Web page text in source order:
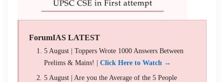
ForumIAS LATEST
5 August | Toppers Wrote 1000 Answers Between
Prelims & Mains! | Click Here to Watch →
5 August | Are you the Average of the 5 People